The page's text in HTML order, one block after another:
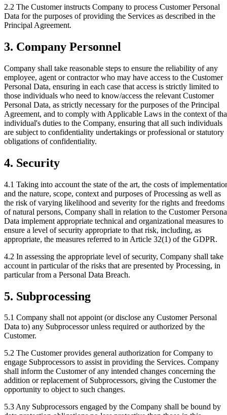
2.2 The Customer instructs Company to process Customer Personal
Data for the purposes of providing the Services as described in the
Principal Agreement.
3. Company Personnel
Company shall take reasonable steps to ensure the reliability of any
employee, agent or contractor who may have access to the Customer
Personal Data, ensuring in each case that access is strictly limited to
those individuals who need to know/access the relevant Customer
Personal Data, as strictly necessary for the purposes of the Principal
Agreement, and to comply with Applicable Laws in the context of
individual's duties to the Company, ensuring that all such individuals
are subject to confidentiality undertakings or professional or statutory
obligations of confidentiality.
4. Security
4.1 Taking into account the state of the art, the costs of
and the nature, scope, context and purposes of Processing as well as
the risk of varying likelihood and severity for the rights and freedoms
of natural persons, Company shall in relation to the Customer
Data implement appropriate technical and organizational measures to
ensure a level of security appropriate to that risk, including, as
appropriate, the measures referred to in Article 32(1) of the GDPR.
4.2 In assessing the appropriate level of security, Company shall take
account in particular of the risks that are presented by Processing, in
particular from a Personal Data Breach.
5. Subprocessing
5.1 Company shall not appoint (or disclose any Customer Personal
Data to) any Subprocessor unless required or authorized by the
Customer.
5.2 The Customer provides general authorization for Company to
engage Subprocessors to assist in providing the Services. Company
shall inform the Customer of any intended changes concerning the
addition or replacement of Subprocessors, giving the Customer the
opportunity to object to such changes.
5.3Any Subprocessors engaged by the Company shall be bound by